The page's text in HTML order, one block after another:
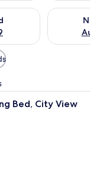
weekend Aug 7 -
Check
A modern
Bed, City View